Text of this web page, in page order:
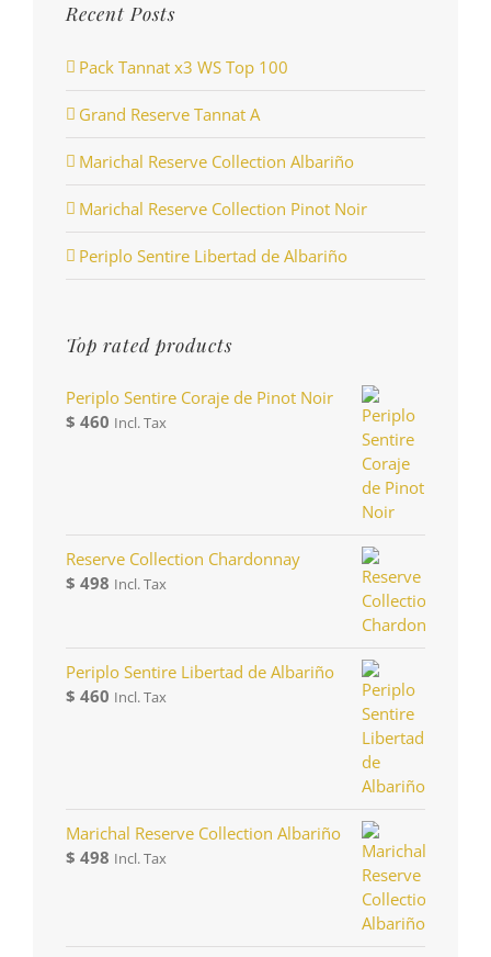
Recent Posts
Pack Tannat x3 WS Top 100
Grand Reserve Tannat A
Marichal Reserve Collection Albariño
Marichal Reserve Collection Pinot Noir
Periplo Sentire Libertad de Albariño
Top rated products
Periplo Sentire Coraje de Pinot Noir
$ 460 Incl. Tax
Reserve Collection Chardonnay
$ 498 Incl. Tax
Periplo Sentire Libertad de Albariño
$ 460 Incl. Tax
Marichal Reserve Collection Albariño
$ 498 Incl. Tax